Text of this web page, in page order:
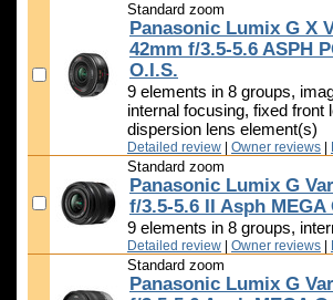
Standard zoom
Panasonic Lumix G X
42mm f/3.5-5.6 ASPH
O.I.S.
9 elements in 8 groups,
internal focusing, fixed front
dispersion lens element(s)
Detailed review Owner reviews
Standard zoom
Panasonic Lumix G
f/3.5-5.6 II Asph MEGA
9 elements in 8 groups,
Detailed review Owner reviews
Standard zoom
Panasonic Lumix G